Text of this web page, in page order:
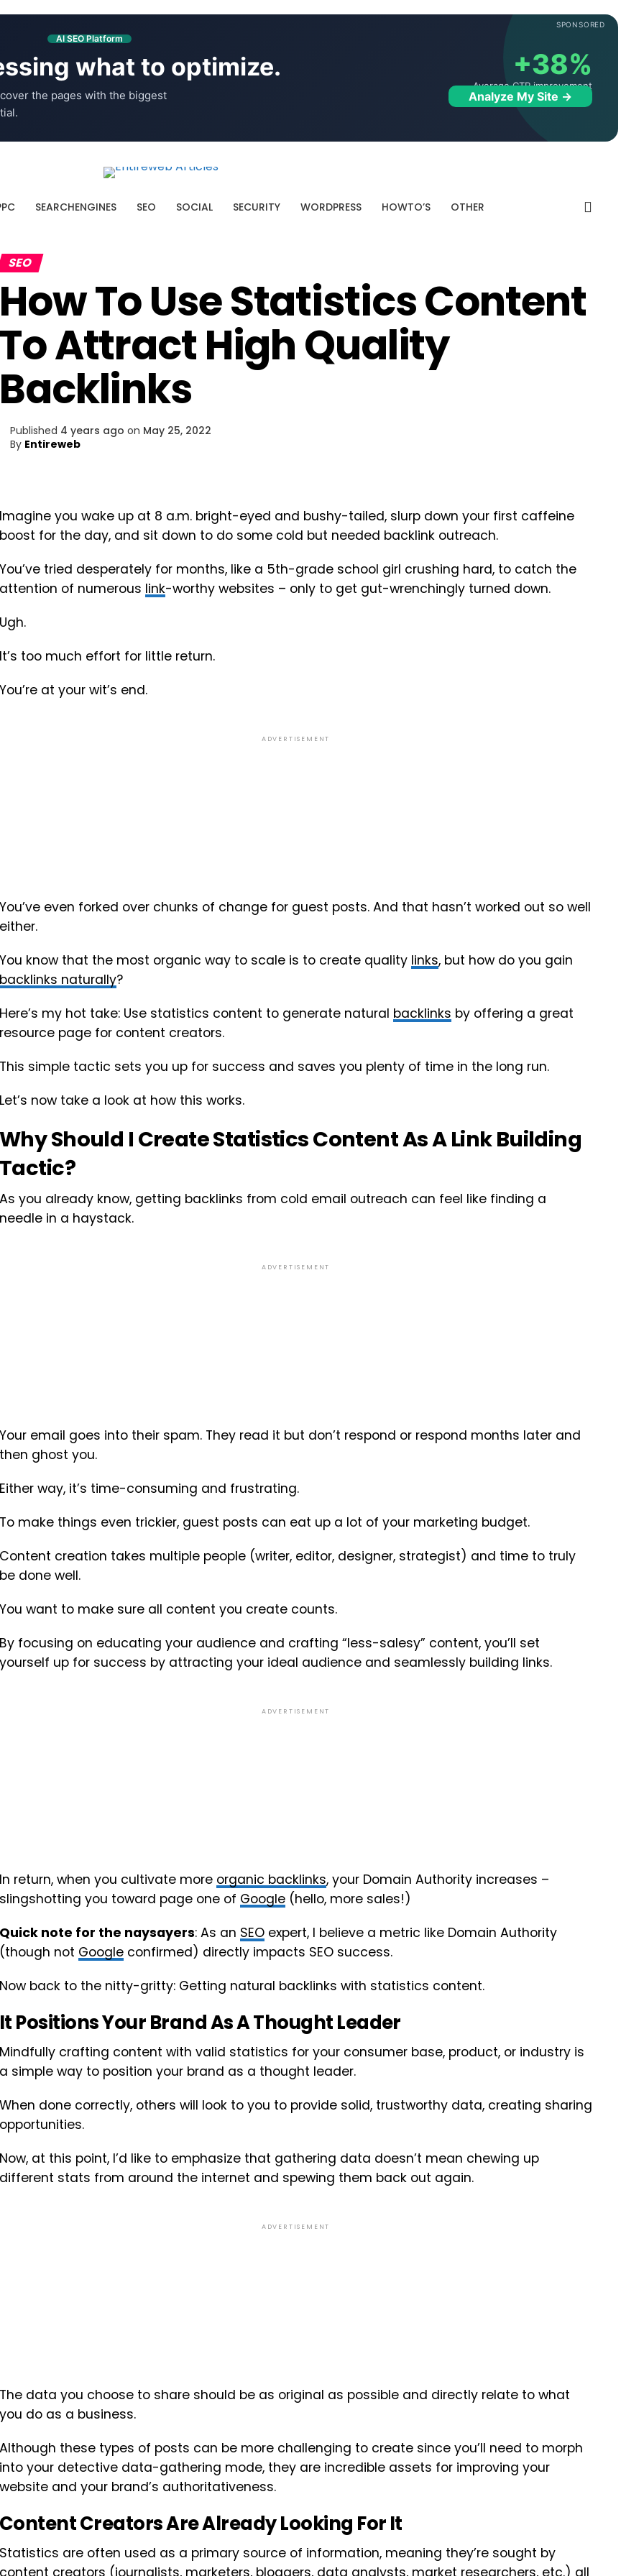
SPONSORED
AI SEO Platform
what to optimize.
the pages with the biggest
+38%
Average CTR improvement
Analyze My Site →
SEARCHENGINES SEO SOCIAL SECURITY WORDPRESS HOWTO’S OTHER
SEO
How To Use Statistics Content
To Attract High Quality
Backlinks
Published 4 years ago on May 25, 2022
By Entireweb
Imagine you wake up at 8 a.m. bright-eyed and bushy-tailed, slurp down your first caffeine
boost for the day, and sit down to do some cold but needed backlink outreach.
You’ve tried desperately for months, like a 5th-grade school girl crushing hard, to catch the
attention of numerous link-worthy websites – only to get gut-wrenchingly turned down.
Ugh.
It’s too much effort for little return.
You’re at your wit’s end.
ADVERTISEMENT
You’ve even forked over chunks of change for guest posts. And that hasn’t worked out so well
either.
You know that the most organic way to scale is to create quality links, but how do you gain
backlinks naturally?
Here’s my hot take: Use statistics content to generate natural backlinks by offering a great
resource page for content creators.
This simple tactic sets you up for success and saves you plenty of time in the long run.
Let’s now take a look at how this works.
Why Should I Create Statistics Content As A Link Building
Tactic?
As you already know, getting backlinks from cold email outreach can feel like finding a
needle in a haystack.
ADVERTISEMENT
Your email goes into their spam. They read it but don’t respond or respond months later and
then ghost you.
Either way, it’s time-consuming and frustrating.
To make things even trickier, guest posts can eat up a lot of your marketing budget.
Content creation takes multiple people (writer, editor, designer, strategist) and time to truly
be done well.
You want to make sure all content you create counts.
By focusing on educating your audience and crafting “less-salesy” content, you’ll set
yourself up for success by attracting your ideal audience and seamlessly building links.
ADVERTISEMENT
In return, when you cultivate more organic backlinks, your Domain Authority increases –
slingshotting you toward page one of Google (hello, more sales!)
Quick note for the naysayers: As an SEO expert, I believe a metric like Domain Authority
(though not Google confirmed) directly impacts SEO success.
Now back to the nitty-gritty: Getting natural backlinks with statistics content.
It Positions Your Brand As A Thought Leader
Mindfully crafting content with valid statistics for your consumer base, product, or industry is
a simple way to position your brand as a thought leader.
When done correctly, others will look to you to provide solid, trustworthy data, creating sharing
opportunities.
Now, at this point, I’d like to emphasize that gathering data doesn’t mean chewing up
different stats from around the internet and spewing them back out again.
ADVERTISEMENT
The data you choose to share should be as original as possible and directly relate to what
you do as a business.
Although these types of posts can be more challenging to create since you’ll need to morph
into your detective data-gathering mode, they are incredible assets for improving your
website and your brand’s authoritativeness.
Content Creators Are Already Looking For It
Statistics are often used as a primary source of information, meaning they’re sought by
content creators (journalists, marketers, bloggers, data analysts, market researchers, etc.) all